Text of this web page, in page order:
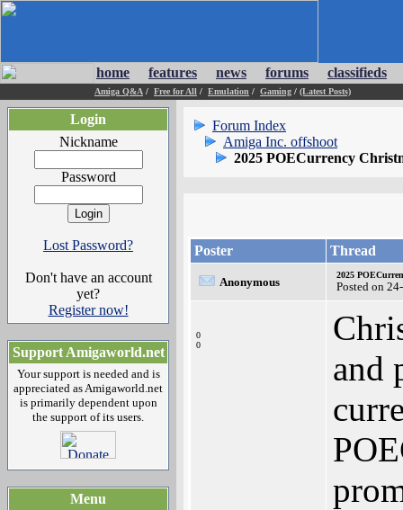
home features news forums classifieds
Amiga Q&A / Free for All / Emulation / Gaming / (Latest Posts)
Login
Nickname
Password
Lost Password?
Don't have an account
yet?
Register now!
Support Amigaworld.net
Your support is needed and is
appreciated as Amigaworld.net
is primarily dependent upon
the support of its users.
Menu
Forum Index
Amiga Inc. offshoot
2025 POECurrency
Poster Thread
Anonymous
2025
Posted on
0
0
and